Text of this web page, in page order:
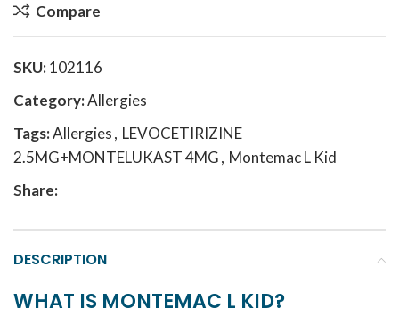
Compare
SKU:102116
Category:Allergies
Tags:Allergies, LEVOCETIRIZINE
2.5MG+MONTELUKAST 4MG, Montemac L Kid
Share:
DESCRIPTION
WHAT IS MONTEMAC L KID?